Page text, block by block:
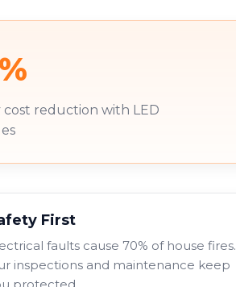
cost reduction with LED
First
faults cause 70% of house fires.
inspections and maintenance keep